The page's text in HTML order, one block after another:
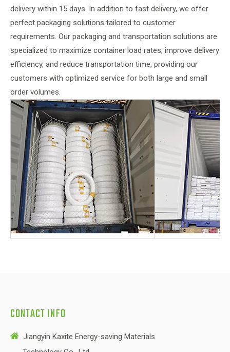
delivery within 15 days. In addition to fast delivery, we offer
perfect packaging solutions tailored to customer
requirements. Our packaging and transportation solutions are
specialized to maximize container load rates, improve delivery
efficiency, and reduce transportation time, providing our
customers with optimized service for both large and small
order volumes.
CONTACT INFO
 Jiangyin Kaxite Energy-saving Materials